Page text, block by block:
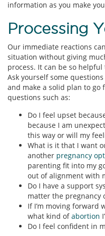
information as you make
Processing
Our immediate reactions
situation without giving
process. It can be so
Ask yourself some
and make a solid plan to go
questions such as:
Do I feel upset
because I am
this way or will my
What is it that I want
another pregnancy
parenting fit into my
out of alignment with
Do I have a support
matter the pregnancy
If I’m moving forward
what kind ofabortion
Do I feel confident in